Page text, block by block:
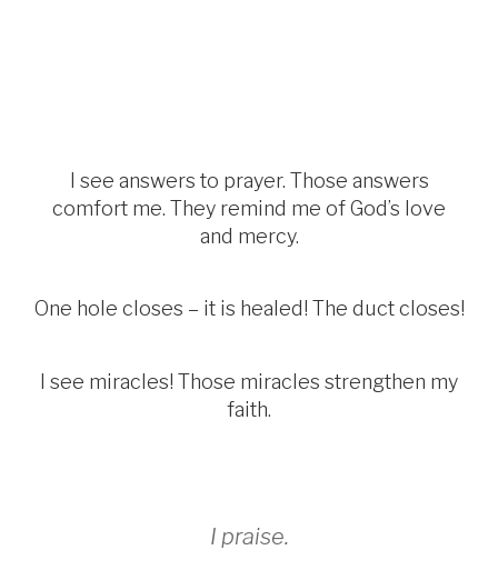
I see answers to prayer. Those answers
comfort me. They remind me of God’s love
and mercy.
One hole closes – it is healed! The duct closes!
I see miracles! Those miracles strengthen my
faith.
I praise.